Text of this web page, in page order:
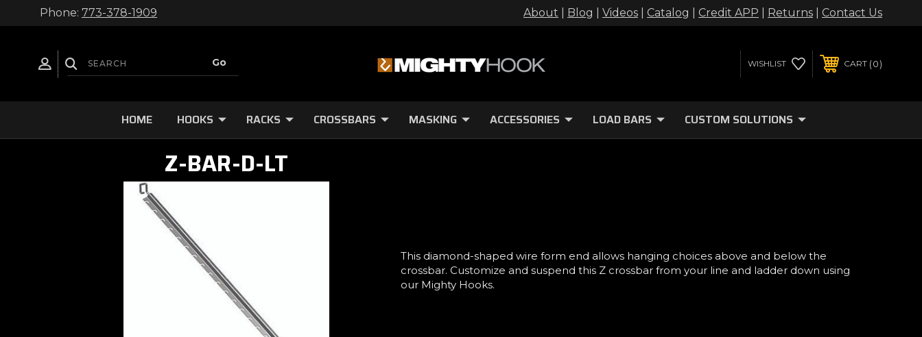
Phone: 773-378-1909 About Blog Videos Catalog Credit APP Returns Contact Us
WISHLIST CART 0
HOME HOOKS RACKS CROSSBARS MASKING ACCESSORIES LOAD BARS CUSTOM SOLUTIONS
Z-BAR-D-LT
This diamond-shaped wire form end allows hanging choices above and below the
crossbar. Customize and suspend this Z crossbar from your line and ladder down using
our Mighty Hooks.